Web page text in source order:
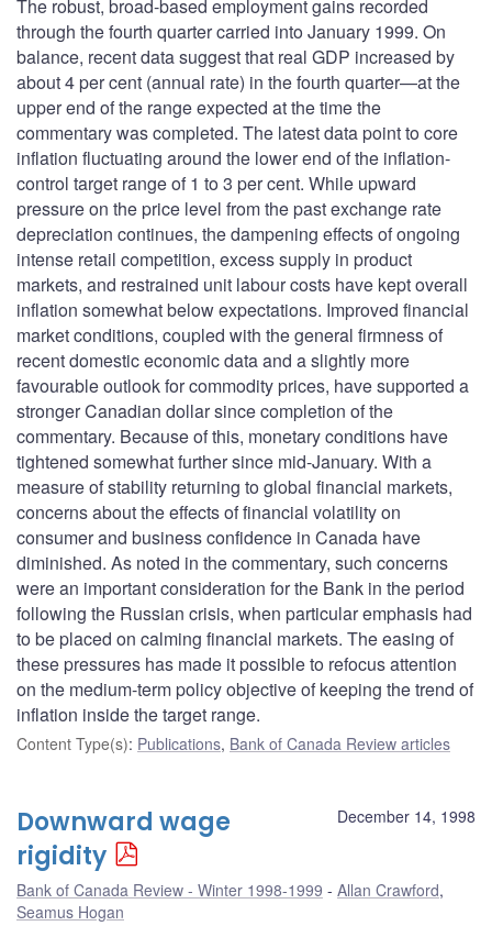
The robust, broad-based employment gains recorded
through the fourth quarter carried into January 1999. On
balance, recent data suggest that real GDP increased by
about 4 per cent (annual rate) in the fourth quarter—at the
upper end of the range expected at the time the
commentary was completed. The latest data point to core
inflation fluctuating around the lower end of the inflation-
control target range of 1 to 3 per cent. While upward
pressure on the price level from the past exchange rate
depreciation continues, the dampening effects of ongoing
intense retail competition, excess supply in product
markets, and restrained unit labour costs have kept overall
inflation somewhat below expectations. Improved financial
market conditions, coupled with the general firmness of
recent domestic economic data and a slightly more
favourable outlook for commodity prices, have supported a
stronger Canadian dollar since completion of the
commentary. Because of this, monetary conditions have
tightened somewhat further since mid-January. With a
measure of stability returning to global financial markets,
concerns about the effects of financial volatility on
consumer and business confidence in Canada have
diminished. As noted in the commentary, such concerns
were an important consideration for the Bank in the period
following the Russian crisis, when particular emphasis had
to be placed on calming financial markets. The easing of
these pressures has made it possible to refocus attention
on the medium-term policy objective of keeping the trend of
inflation inside the target range.
Content Type(s): Publications, Bank of Canada Review articles
December 14, 1998
Downward wage
rigidity
Bank of Canada Review - Winter 1998-1999 Allan Crawford,
Seamus Hogan